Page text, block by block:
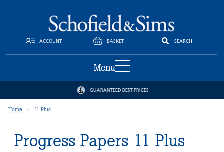
ACCOUNT BASKET SEARCH
Menu
GUARANTEED BEST PRICES
Home 11 Plus
Progress Papers 11 Plus